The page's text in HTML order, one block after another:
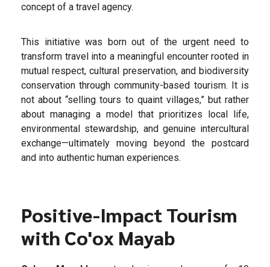
concept of a travel agency.
This initiative was born out of the urgent need to
transform travel into a meaningful encounter rooted in
mutual respect, cultural preservation, and biodiversity
conservation through community-based tourism. It is
not about “selling tours to quaint villages,” but rather
about managing a model that prioritizes local life,
environmental stewardship, and genuine intercultural
exchange—ultimately moving beyond the postcard
and into authentic human experiences.
Positive-Impact Tourism
with Co'ox Mayab